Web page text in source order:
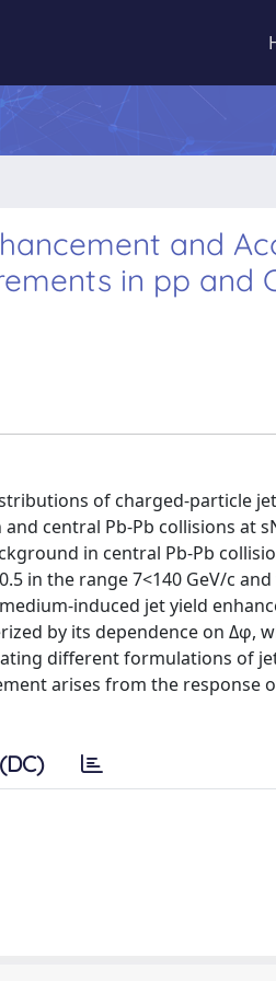
and
in pp and
of charged-particle
central Pb-Pb collisions at
in central Pb-Pb
in the range 7<140 GeV/c
induced jet yield
by its dependence on Δφ,
different formulations of
arises from the response